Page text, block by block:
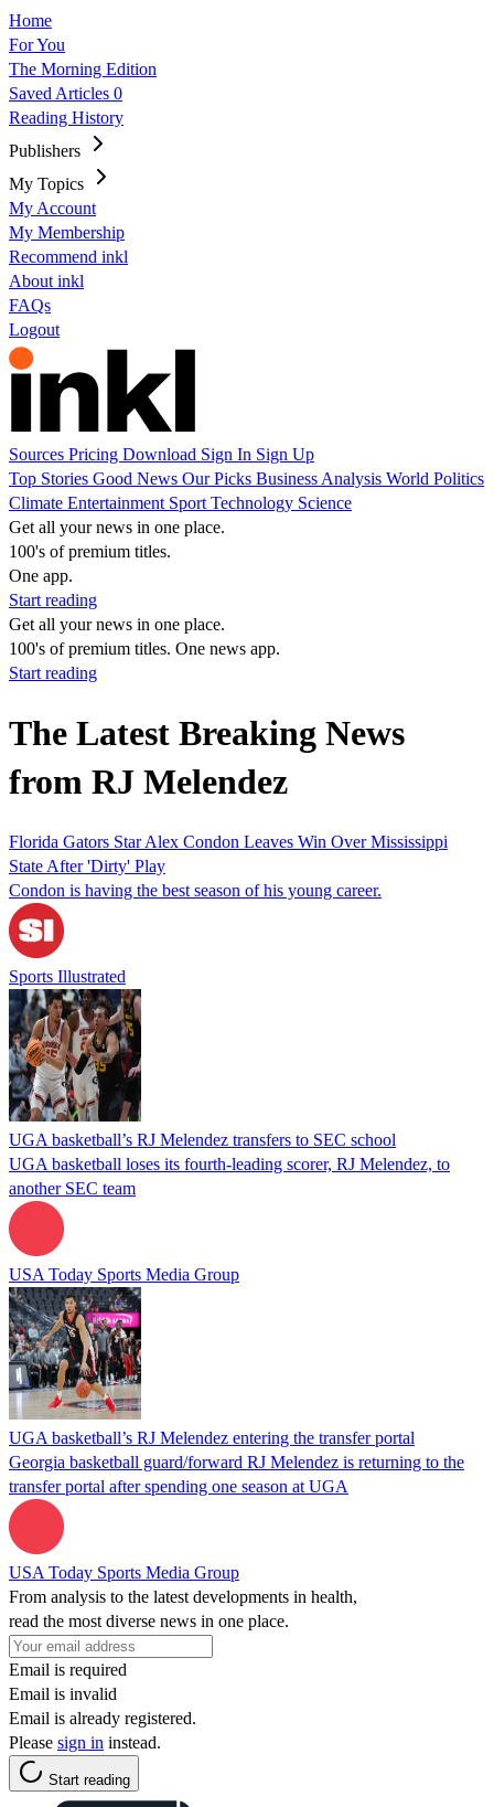
Home
For You
The Morning Edition
Saved Articles 0
Reading History
Publishers
My Topics
My Account
My Membership
Recommend inkl
About inkl
FAQs
Logout
Sources Pricing Download Sign In Sign Up
Top Stories Good News Our Picks Business Analysis World Politics
Climate Entertainment Sport Technology Science
Get all your news in one place.
100's of premium titles.
One app.
Start reading
Get all your news in one place.
100's of premium titles. One news app.
Start reading
The Latest Breaking News
from RJ Melendez
Florida Gators Star Alex Condon Leaves Win Over Mississippi
State After 'Dirty' Play
Condon is having the best season of his young career.
Sports Illustrated
UGA basketball’s RJ Melendez transfers to SEC school
UGA basketball loses its fourth-leading scorer, RJ Melendez, to
another SEC team
USA Today Sports Media Group
UGA basketball’s RJ Melendez entering the transfer portal
Georgia basketball guard/forward RJ Melendez is returning to the
transfer portal after spending one season at UGA
USA Today Sports Media Group
From analysis to the latest developments in health,
read the most diverse news in one place.
Email is required
Email is invalid
Email is already registered.
Please sign in instead.
Start reading